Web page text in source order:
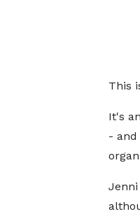
This
It's
-